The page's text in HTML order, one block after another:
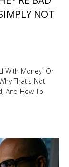
NOT
With Money" Or
That's Not
And How To